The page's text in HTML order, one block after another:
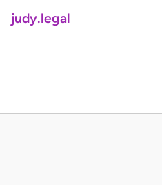
judy.legal